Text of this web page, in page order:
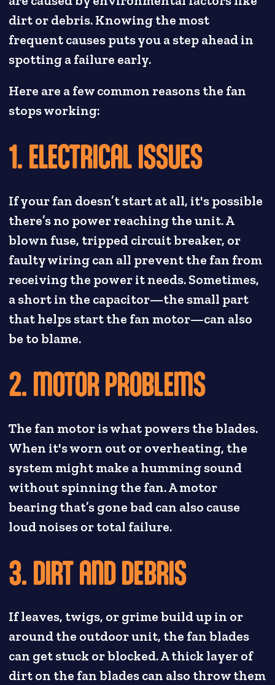
dirt or debris. Knowing the most
frequent causes puts you a step ahead in
spotting a failure early.
Here are a few common reasons the fan
stops working:
1. ELECTRICAL ISSUES
If your fan doesn’t start at all, it's possible
there’s no power reaching the unit. A
blown fuse, tripped circuit breaker, or
faulty wiring can all prevent the fan from
receiving the power it needs. Sometimes,
a short in the capacitor—the small part
that helps start the fan motor—can also
be to blame.
2. MOTOR PROBLEMS
The fan motor is what powers the blades.
When it's worn out or overheating, the
system might make a humming sound
without spinning the fan. A motor
bearing that’s gone bad can also cause
loud noises or total failure.
3. DIRT AND DEBRIS
If leaves, twigs, or grime build up in or
around the outdoor unit, the fan blades
can get stuck or blocked. A thick layer of
dirt on the fan blades can also throw them